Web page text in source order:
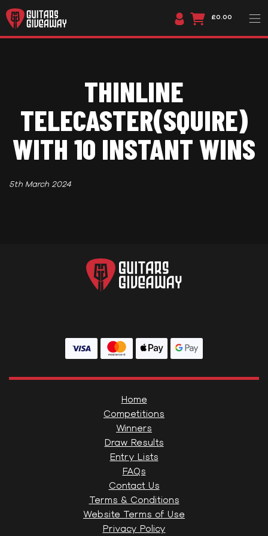
£0.00
THINLINE
TELECASTER(SQUIRE)
WITH 10 INSTANT WINS
5th March 2024
Home
Competitions
Winners
Draw Results
Entry Lists
FAQs
Contact Us
Terms & Conditions
Website Terms of Use
Privacy Policy